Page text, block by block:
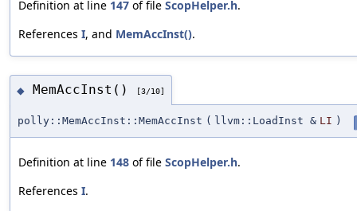
Definition at line 147 of file ScopHelper.h.
References I, and MemAccInst().
◆ MemAccInst() [3/10]
polly::MemAccInst::MemAccInst ( llvm::LoadInst & LI )
Definition at line 148 of file ScopHelper.h.
References I.